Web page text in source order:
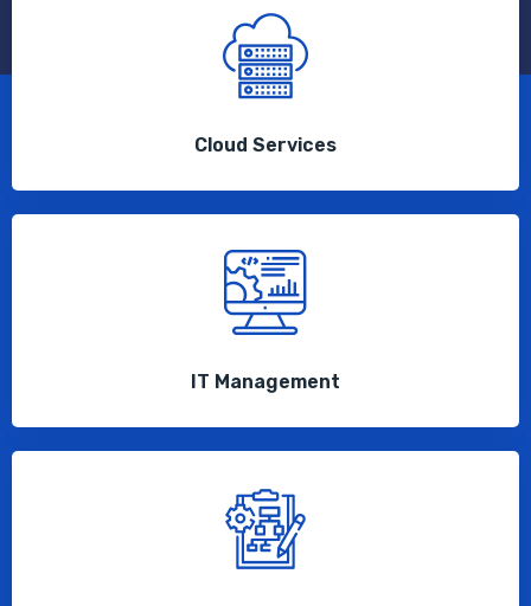
Cloud Services
IT Management